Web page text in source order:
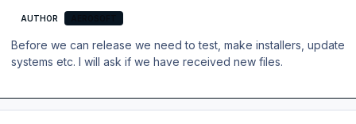
AUTHOR
Before we can release we need to test, make installers, update
systems etc. I will ask if we have received new files.